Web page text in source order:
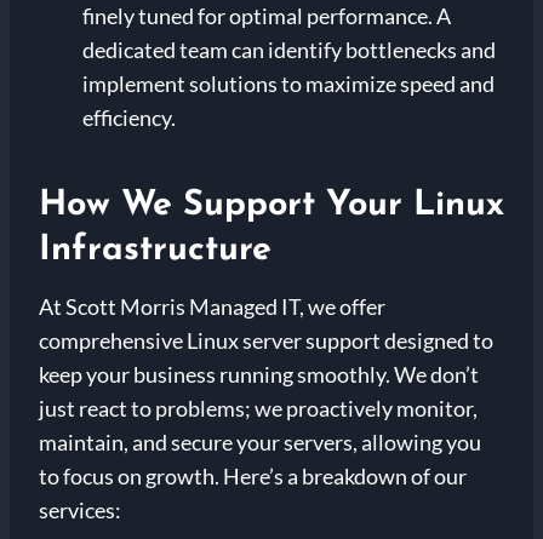
finely tuned for optimal performance. A
dedicated team can identify bottlenecks and
implement solutions to maximize speed and
efficiency.
How We Support Your Linux
Infrastructure
At Scott Morris Managed IT, we offer
comprehensive Linux server support designed to
keep your business running smoothly. We don’t
just react to problems; we proactively monitor,
maintain, and secure your servers, allowing you
to focus on growth. Here’s a breakdown of our
services: